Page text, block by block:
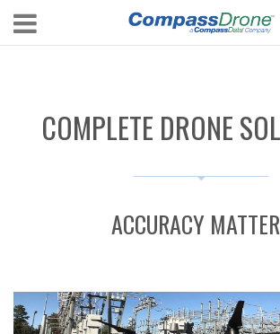
COMPLETE DRONE
ACCURACY